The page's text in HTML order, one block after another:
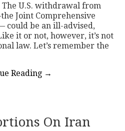
U.S. withdrawal from
Joint Comprehensive
could be an ill-advised,
it or not, however, it’s not
law. Let’s remember the
Reading →
On Iran